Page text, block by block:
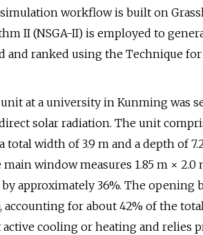
workflow is built on
II (NSGA-II) is employed to
and ranked using the Technique
at a university in Kunming was
solar radiation. The unit
total width of 3.9 m and a depth of
window measures 1.85 m × 2.0
approximately 36%. The opening
accounting for about 42% of the
cooling or heating and relies